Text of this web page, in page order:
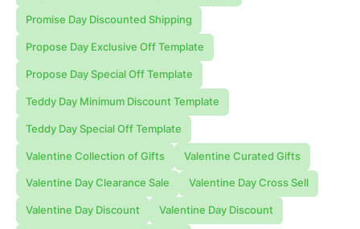
Promise Day Discounted Shipping
Propose Day Exclusive Off Template
Propose Day Special Off Template
Teddy Day Minimum Discount Template
Teddy Day Special Off Template
Valentine Collection of Gifts Valentine Curated Gifts
Valentine Day Clearance Sale Valentine Day Cross Sell
Valentine Day Discount Valentine Day Discount